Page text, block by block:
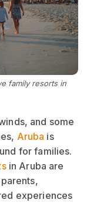
family resorts in
and some
Aruba is
for families.
in Aruba are
experiences